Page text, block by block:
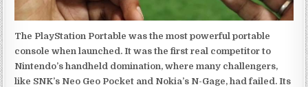
The PlayStation Portable was the most powerful portable
console when launched. It was the first real competitor to
Nintendo’s handheld domination, where many challengers,
like SNK’s Neo Geo Pocket and Nokia’s N-Gage, had failed. Its